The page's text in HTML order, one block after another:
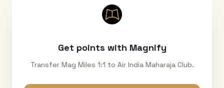
Get points with Magnify
Transfer Mag Miles 1:1 to Air India Maharaja Club.